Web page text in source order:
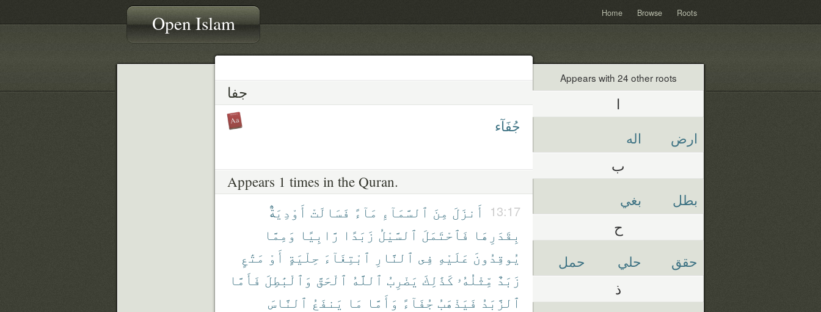
Open Islam Home Browse Roots
جفا
جُفَآء
Appears 1 times in the Quran.
13:17 أَنزَلَ مِنَ ٱلسَّمَآءِ مَآءً فَسَالَتْ أَوْدِيَةٌۢ
بِقَدَرِهَا فَٱحْتَمَلَ ٱلسَّيْلُ زَبَدًا رَّابِيًا وَمِمَّا
يُوقِدُونَ عَلَيْهِ فِى ٱلنَّارِ ٱبْتِغَآءَ حِلْيَةٍ أَوْ مَتَٰعٍ
زَبَدٌ مِّثْلُهُۥ كَذَٰلِكَ يَضْرِبُ ٱللَّهُ ٱلْحَقَّ وَٱلْبَٰطِلَ فَأَمَّا
ٱلزَّبَدُ فَيَذْهَبُ جُفَآءً وَأَمَّا مَا يَنفَعُ ٱلنَّاسَ
Appears with 24 other roots
ا
ارض اله
ب
بطل بغي
ح
حقق حلي حمل
ذ